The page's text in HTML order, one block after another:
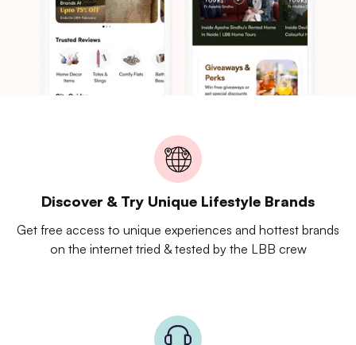
Discover & Try Unique Lifestyle Brands
Get free access to unique experiences and hottest brands
on the internet tried & tested by the LBB crew